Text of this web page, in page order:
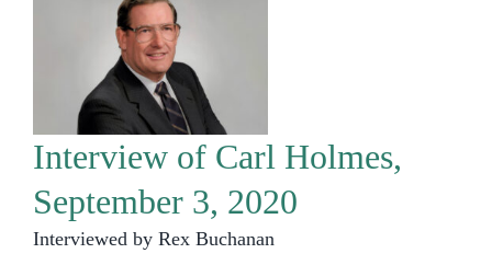
Interview of Carl Holmes,
September 3, 2020
Interviewed by Rex Buchanan